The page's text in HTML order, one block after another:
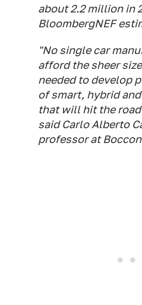
about 2.2 million in
BloombergNEF
"No single car
afford the sheer
needed to develop
of smart, hybrid
that will hit the
said Carlo Alberto
professor at